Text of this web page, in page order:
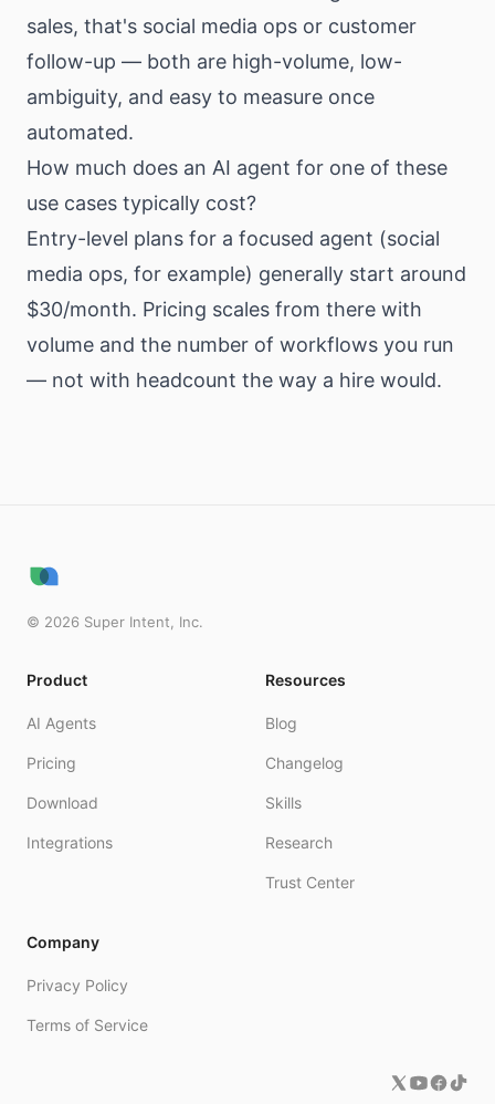
sales, that's social media ops or customer
follow-up — both are high-volume, low-
ambiguity, and easy to measure once
automated.
How much does an AI agent for one of these
use cases typically cost?
Entry-level plans for a focused agent (social
media ops, for example) generally start around
$30/month. Pricing scales from there with
volume and the number of workflows you run
— not with headcount the way a hire would.
© 2026 Super Intent, Inc.
Product
AI Agents
Pricing
Download
Integrations
Resources
Blog
Changelog
Skills
Research
Trust Center
Company
Privacy Policy
Terms of Service